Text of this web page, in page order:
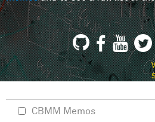
CBMM Memos